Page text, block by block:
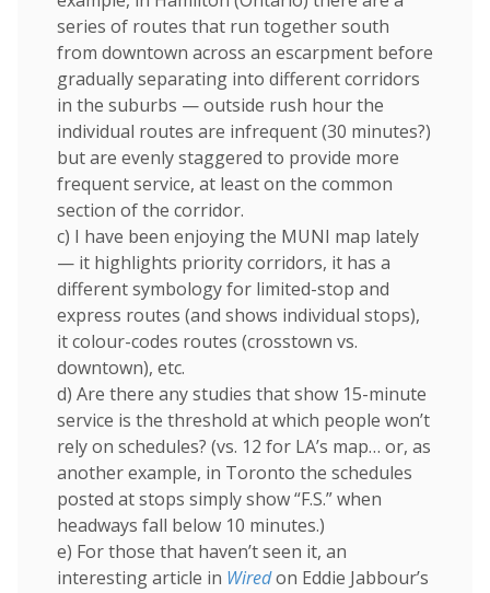
series of routes that run together south
from downtown across an escarpment before
gradually separating into different corridors
in the suburbs — outside rush hour the
individual routes are infrequent (30 minutes?)
but are evenly staggered to provide more
frequent service, at least on the common
section of the corridor.
c) I have been enjoying the MUNI map lately
— it highlights priority corridors, it has a
different symbology for limited-stop and
express routes (and shows individual stops),
it colour-codes routes (crosstown vs.
downtown), etc.
d) Are there any studies that show 15-minute
service is the threshold at which people won’t
rely on schedules? (vs. 12 for LA’s map… or, as
another example, in Toronto the schedules
posted at stops simply show “F.S.” when
headways fall below 10 minutes.)
e) For those that haven’t seen it, an
interesting article in Wiredon Eddie Jabbour’s